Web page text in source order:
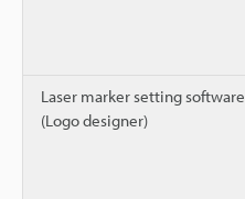
Laser marker setting software
(Logo designer)